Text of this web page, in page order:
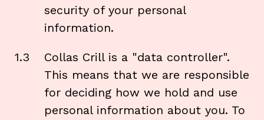
security of your personal
information.
1.3
Collas Crill is a "data controller".
This means that we are responsible
for deciding how we hold and use
personal information about you. To